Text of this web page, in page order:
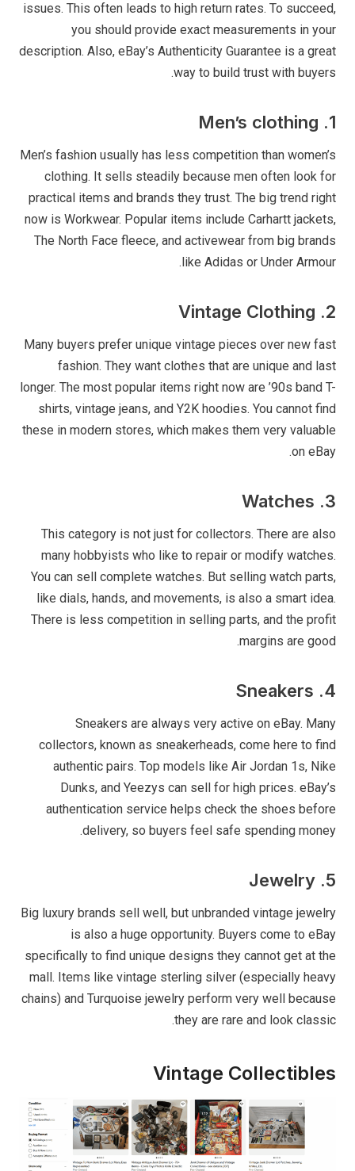
issues. This often leads to high return rates. To succeed,
you should provide exact measurements in your
description. Also, eBay’s Authenticity Guarantee is a great
way to build trust with buyers.
1. Men’s clothing
Men’s fashion usually has less competition than women’s
clothing. It sells steadily because men often look for
practical items and brands they trust. The big trend right
now is Workwear. Popular items include Carhartt jackets,
The North Face fleece, and activewear from big brands
like Adidas or Under Armour.
2. Vintage Clothing
Many buyers prefer unique vintage pieces over new fast
fashion. They want clothes that are unique and last
longer. The most popular items right now are ’90s band T-
shirts, vintage jeans, and Y2K hoodies. You cannot find
these in modern stores, which makes them very valuable
on eBay.
3. Watches
This category is not just for collectors. There are also
many hobbyists who like to repair or modify watches.
You can sell complete watches. But selling watch parts,
like dials, hands, and movements, is also a smart idea.
There is less competition in selling parts, and the profit
margins are good.
4. Sneakers
Sneakers are always very active on eBay. Many
collectors, known as sneakerheads, come here to find
authentic pairs. Top models like Air Jordan 1s, Nike
Dunks, and Yeezys can sell for high prices. eBay’s
authentication service helps check the shoes before
delivery, so buyers feel safe spending money.
5. Jewelry
Big luxury brands sell well, but unbranded vintage jewelry
is also a huge opportunity. Buyers come to eBay
specifically to find unique designs they cannot get at the
mall. Items like vintage sterling silver (especially heavy
chains) and Turquoise jewelry perform very well because
they are rare and look classic.
Vintage Collectibles